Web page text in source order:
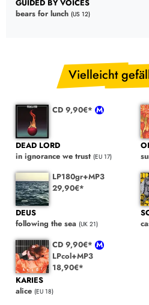
GUIDED BY VOICES
bears for lunch (US 12)
Vielleicht
CD 9,90€*
DEAD LORD
in ignorance we trust (EU 17)
LP180gr+MP3
29,90€*
DEUS
following the sea (UK 21)
CD 9,90€*
LPcol+MP3
18,90€*
KARIES
alice (EU 18)